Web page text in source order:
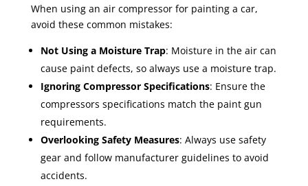
When using an air compressor for painting a car,
avoid these common mistakes:
Not Using a Moisture Trap: Moisture in the air can
cause paint defects, so always use a moisture trap.
Ignoring Compressor Specifications: Ensure the
compressors specifications match the paint gun
requirements.
Overlooking Safety Measures: Always use safety
gear and follow manufacturer guidelines to avoid
accidents.